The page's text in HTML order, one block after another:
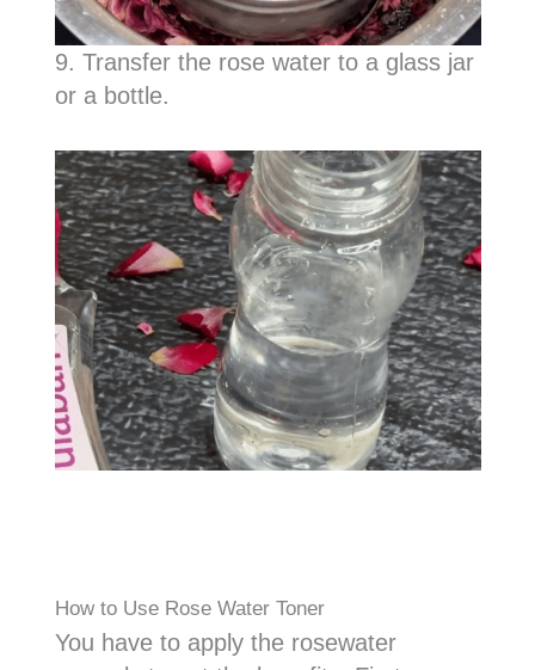
9. Transfer the rose water to a glass jar
or a bottle.
How to Use Rose Water Toner
You have to apply the rosewater